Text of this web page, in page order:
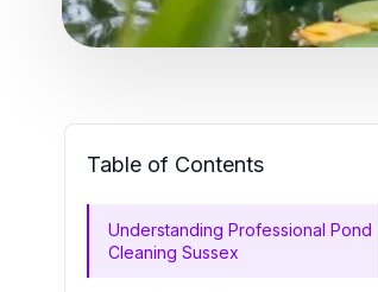
Table of Contents
Understanding Professional Pond
Cleaning Sussex